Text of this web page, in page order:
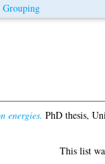
Grouping
energies. PhD thesis,
This list